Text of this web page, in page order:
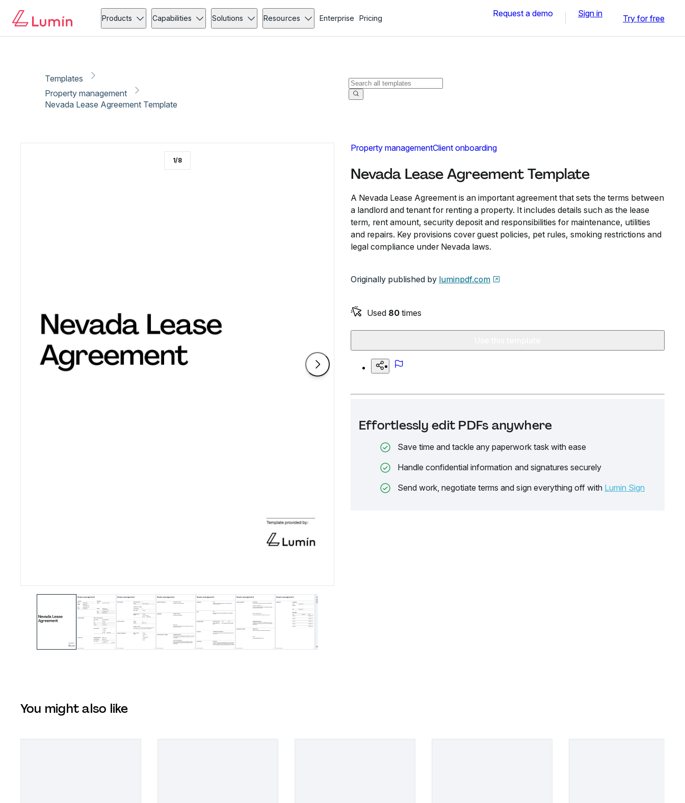
Products Capabilities Solutions Resources Enterprise Pricing Request a demo Sign in Try for free
Templates
Property management
Nevada Lease Agreement Template
Property managementClient onboarding
Nevada Lease Agreement Template
A Nevada Lease Agreement is an important agreement that sets the terms between
a landlord and tenant for renting a property. It includes details such as the lease
term, rent amount, security deposit and responsibilities for maintenance, utilities
and repairs. Key provisions cover guest policies, pet rules, smoking restrictions and
legal compliance under Nevada laws.
Originally published by luminpdf.com
Used 80 times
Effortlessly edit PDFs anywhere
Save time and tackle any paperwork task with ease
Handle confidential information and signatures securely
Send work, negotiate terms and sign everything off with Lumin Sign
1/8
You might also like